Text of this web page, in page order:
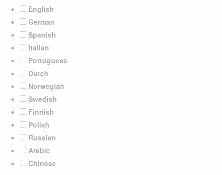
English
German
Spanish
Italian
Portuguese
Dutch
Norwegian
Swedish
Finnish
Polish
Russian
Arabic
Chinese